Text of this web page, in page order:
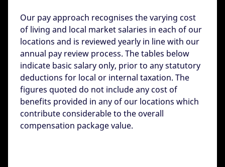
Our pay approach recognises the varying cost
of living and local market salaries in each of our
locations and is reviewed yearly in line with our
annual pay review process. The tables below
indicate basic salary only, prior to any statutory
deductions for local or internal taxation. The
figures quoted do not include any cost of
benefits provided in any of our locations which
contribute considerable to the overall
compensation package value.